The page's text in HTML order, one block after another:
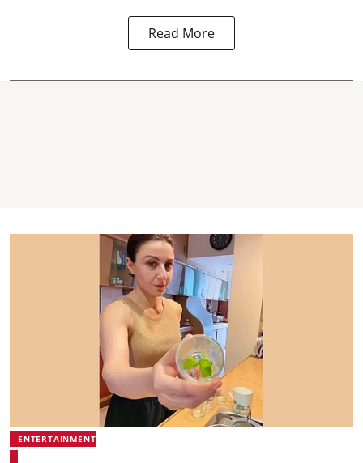
Read More
ENTERTAINMENT